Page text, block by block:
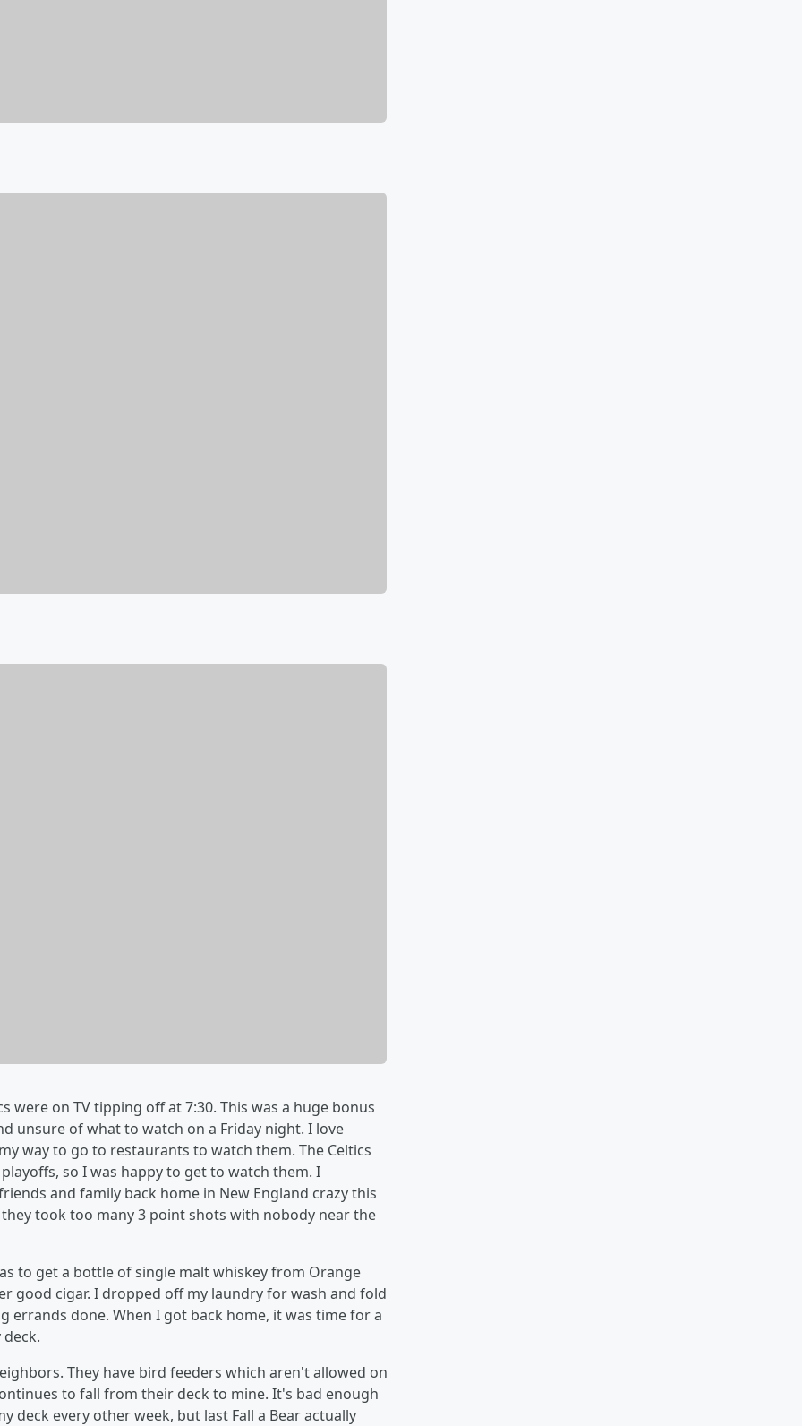
were on TV tipping off at 7:30. This was a huge bonus
unsure of what to watch on a Friday night. I love
way to go to restaurants to watch them. The Celtics
so I was happy to get to watch them. I
and family back home in New England crazy this
took too many 3 point shots with nobody near the
to get a bottle of single malt whiskey from Orange
good cigar. I dropped off my laundry for wash and fold
errands done. When I got back home, it was time for a
They have bird feeders which aren't allowed on
to fall from their deck to mine. It's bad enough
deck every other week, but last Fall a Bear actually